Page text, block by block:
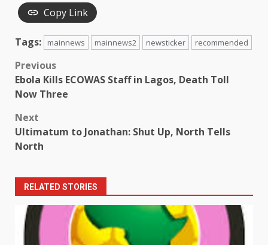
Copy Link
Tags: mainnews mainnews2 newsticker recommended
Post
navigation
Previous
Ebola Kills ECOWAS Staff in Lagos, Death Toll
Now Three
Next
Ultimatum to Jonathan: Shut Up, North Tells
North
RELATED STORIES